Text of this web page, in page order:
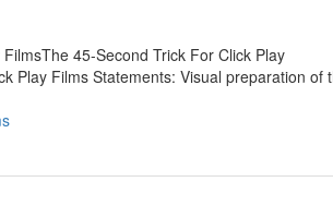
45-Second Trick For Click Play
Play Films Statements: Visual preparation of